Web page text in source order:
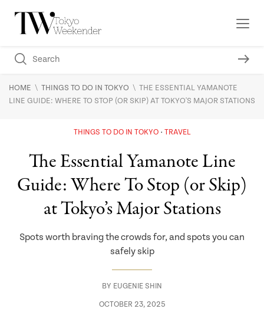
HOME \ THINGS TO DO IN TOKYO \ THE ESSENTIAL YAMANOTE
LINE GUIDE: WHERE TO STOP (OR SKIP) AT TOKYO'S MAJOR STATIONS
THINGS TO DO IN TOKYO TRAVEL
The Essential Yamanote Line
Guide: Where To Stop (or Skip)
at Tokyo’s Major Stations
Spots worth braving the crowds for, and spots you can
safely skip
BY EUGENIE SHIN
OCTOBER 23, 2025